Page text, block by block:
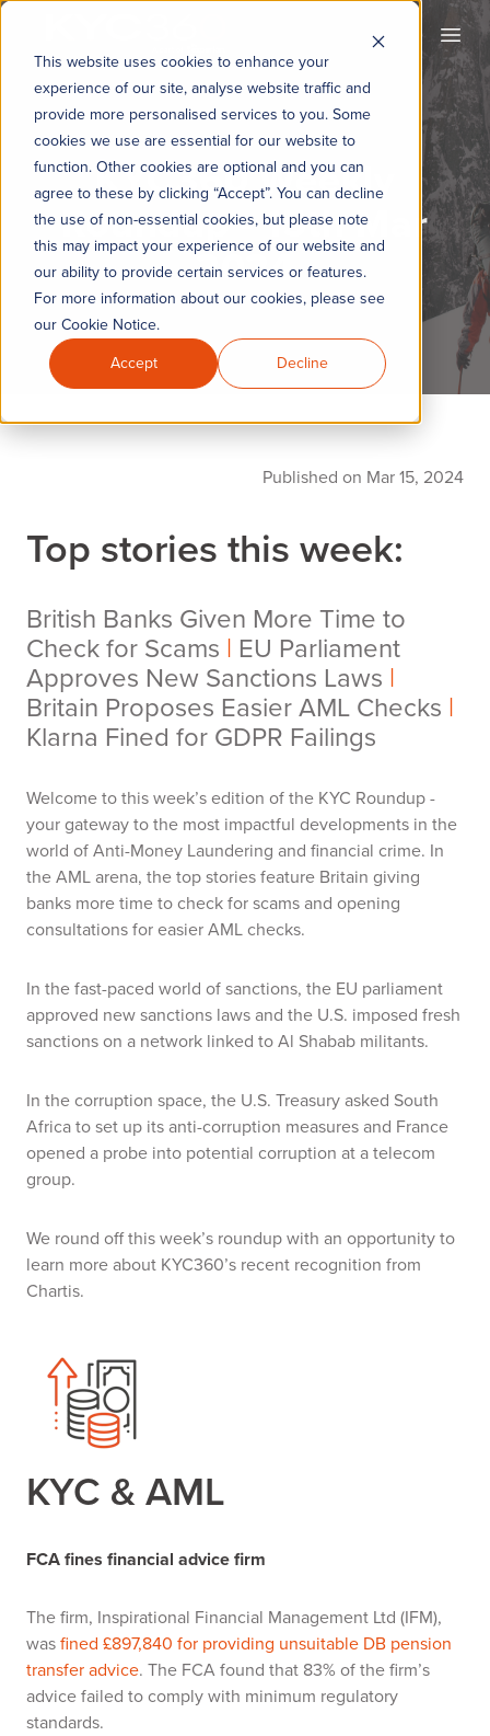
This website uses cookies to enhance your
experience of our site, analyse website traffic and
provide more personalised services to you. Some
cookies we use are essential for our website to
function. Other cookies are optional and you can
agree to these by clicking “Accept”. You can decline
the use of non-essential cookies, but please note
this may impact your experience of our website and
our ability to provide certain services or features.
For more information about our cookies, please see
our Cookie Notice.
Accept
Decline
KYC360 Weekly
Roundup - 15th Mar
2024
Published on Mar 15, 2024
Top stories this week:
British Banks Given More Time to
Check for Scams | EU Parliament
Approves New Sanctions Laws |
Britain Proposes Easier AML Checks |
Klarna Fined for GDPR Failings
Welcome to this week’s edition of the KYC Roundup -
your gateway to the most impactful developments in the
world of Anti-Money Laundering and financial crime. In
the AML arena, the top stories feature Britain giving
banks more time to check for scams and opening
consultations for easier AML checks.
In the fast-paced world of sanctions, the EU parliament
approved new sanctions laws and the U.S. imposed fresh
sanctions on a network linked to Al Shabab militants.
In the corruption space, the U.S. Treasury asked South
Africa to set up its anti-corruption measures and France
opened a probe into potential corruption at a telecom
group.
We round off this week’s roundup with an opportunity to
learn more about KYC360’s recent recognition from
Chartis.
KYC & AML
FCA fines financial advice firm
The firm, Inspirational Financial Management Ltd (IFM),
wasfined £897,840 for providing unsuitable DB pension
transfer advice. The FCA found that 83% of the firm’s
advice failed to comply with minimum regulatory
standards.